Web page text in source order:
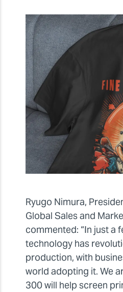
Ryugo Nimura,
Global Sales and
commented: “In just a
technology has
production, with
world adopting it. We
300 will help screen